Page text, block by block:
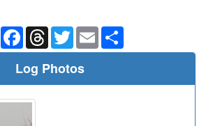
BlueskyFacebookThreadsTwitterEmail
Log Photos